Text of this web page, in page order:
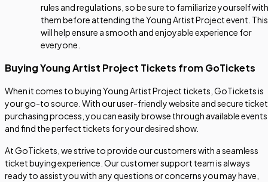
rules and regulations, so be sure to familiarize yourself with
them before attending the Young Artist Project event. This
will help ensure a smooth and enjoyable experience for
everyone.
Buying Young Artist Project Tickets from GoTickets
When it comes to buying Young Artist Project tickets, GoTickets is
your go-to source. With our user-friendly website and secure ticket
purchasing process, you can easily browse through available events
and find the perfect tickets for your desired show.
At GoTickets, we strive to provide our customers with a seamless
ticket buying experience. Our customer support team is always
ready to assist you with any questions or concerns you may have,